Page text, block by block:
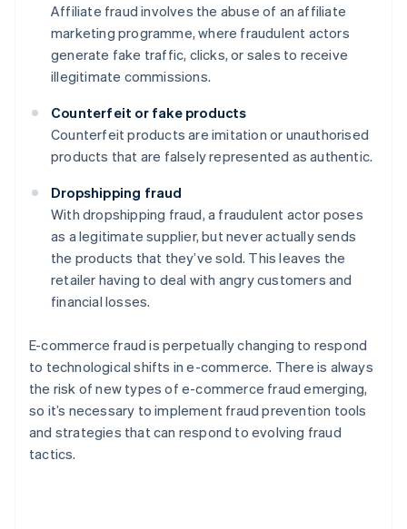
Affiliate fraud involves the abuse of an affiliate
marketing programme, where fraudulent actors
generate fake traffic, clicks, or sales to receive
illegitimate commissions.
Counterfeit or fake products
Counterfeit products are imitation or unauthorised
products that are falsely represented as authentic.
Dropshipping fraud
With dropshipping fraud, a fraudulent actor poses
as a legitimate supplier, but never actually sends
the products that they’ve sold. This leaves the
retailer having to deal with angry customers and
financial losses.
E-commerce fraud is perpetually changing to respond
to technological shifts in e-commerce. There is always
the risk of new types of e-commerce fraud emerging,
so it’s necessary to implement fraud prevention tools
and strategies that can respond to evolving fraud
tactics.